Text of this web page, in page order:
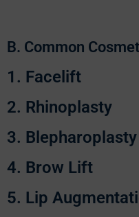
B. Common
1. Facelift
2. Rhinoplasty
3.
4. Brow Lift
5. Lip